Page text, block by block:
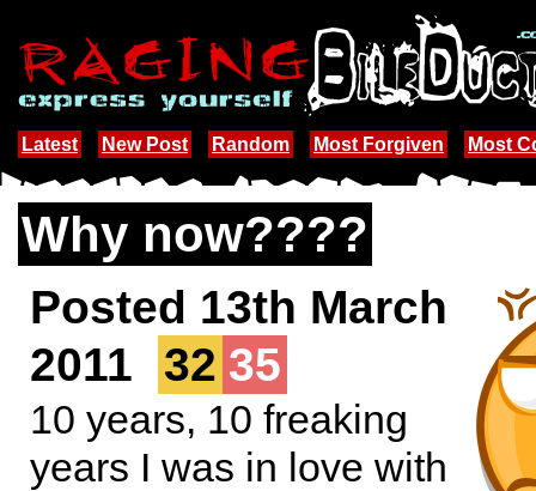
Latest New Post Random Most Forgiven Most
Why now????
Posted 13th March
2011
32 35
10 years, 10 freaking
years I was in love with